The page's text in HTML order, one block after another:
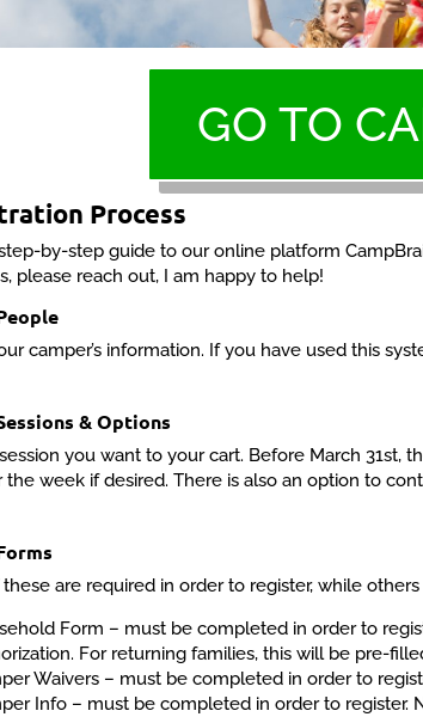
GO TO
Process
by-step guide to our online platform
please reach out, I am happy to help!
camper’s information. If you have used this
& Options
you want to your cart. Before March 31st,
the week if desired. There is also an option to
are required in order to register, while
Form – must be completed in order to
For returning families, this will be pre-
Waivers – must be completed in order to
Info – must be completed in order to register.